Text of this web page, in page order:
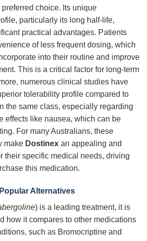
choice. Its unique
particularly its long half-life,
practical advantages. Patients
of less frequent dosing, which
into their routine and improve
This is a critical factor for long-term
numerous clinical studies have
tolerability profile compared to
the same class, especially regarding
effects like nausea, which can be
For many Australians, these
make Dostinex an appealing and
their specific medical needs, driving
this medication.
Alternatives
) is a leading treatment, it is
how it compares to other medications
such as Bromocriptine and